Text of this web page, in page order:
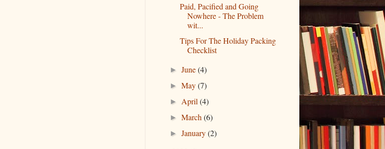
Paid, Pacified and Going
Nowhere - The Problem
wit...
Tips For The Holiday Packing
Checklist
►June(4)
►May(7)
► April(4)
►March(6)
►January(2)